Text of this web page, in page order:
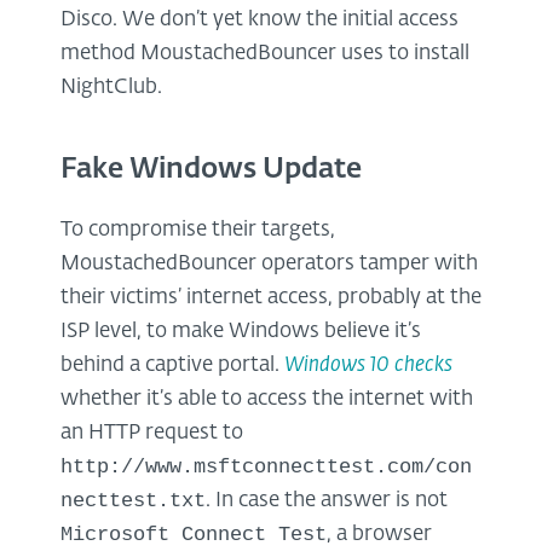
Disco. We don’t yet know the initial access
method MoustachedBouncer uses to install
NightClub.
Fake Windows Update
To compromise their targets,
MoustachedBouncer operators tamper with
their victims’ internet access, probably at the
ISP level, to make Windows believe it’s
behind a captive portal. Windows 10 checks
whether it’s able to access the internet with
an HTTP request to
http://www.msftconnecttest.com/con
necttest.txt. In case the answer is not
Microsoft Connect Test, a browser